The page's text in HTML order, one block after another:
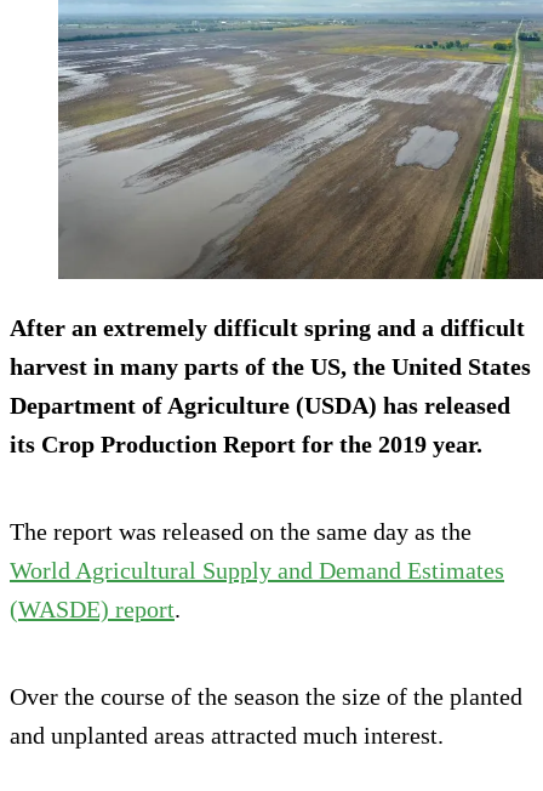
After an extremely difficult spring and a difficult
harvest in many parts of the US, the United States
Department of Agriculture (USDA) has released
its Crop Production Report for the 2019 year.
The report was released on the same day as the
World Agricultural Supply and Demand Estimates
(WASDE) report.
Over the course of the season the size of the planted
and unplanted areas attracted much interest.